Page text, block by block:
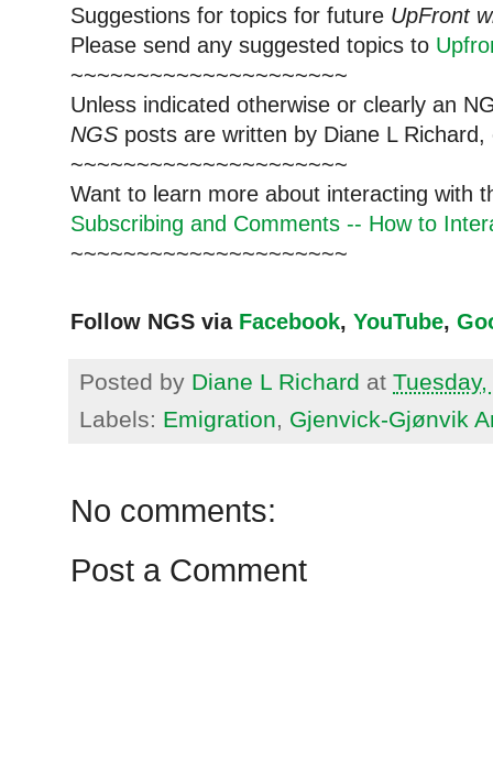
Suggestions for topics for future UpFront
Please send any suggested topics to
~~~~~~~~~~~~~~~~~~~~~
Unless indicated otherwise or clearly an
NGS posts are written by Diane L
~~~~~~~~~~~~~~~~~~~~~
Want to learn more about interacting with
Subscribing and Comments -- How to
~~~~~~~~~~~~~~~~~~~~~
Follow NGS via Facebook, YouTube,
Posted by Diane L Richard at
Labels: Emigration, Gjenvick-Gjønvik
No comments:
Post a Comment